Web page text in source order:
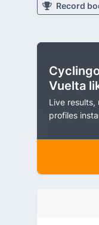
Record
Vuelta
Live
profiles